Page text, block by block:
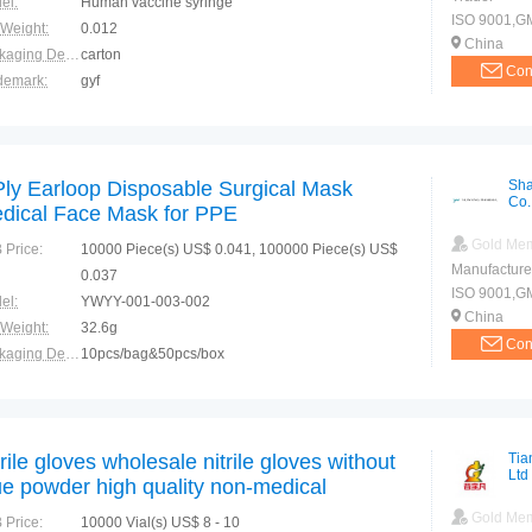
0.012
Packaging Details:carton
gyf
ISO
China
Earloop Disposable Surgical Mask
Face Mask for PPE
Price:
10000 Piece(s) US$ 0.041, 100000 Piece(s) US$
0.037
YWYY-001-003-002
32.6g
Packaging Details: 10pcs/bag&50pcs/box
Gold
ISO
China
gloves wholesale nitrile gloves without
powder high quality non-medical
nitrile gloves
Price: 10000 Vial(s) US$ 8 - 10
Ltd
Gold